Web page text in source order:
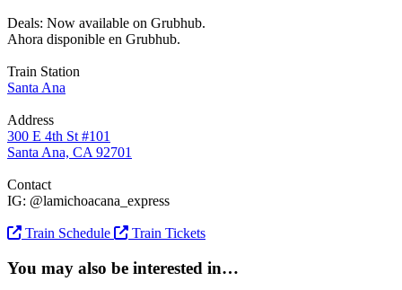
Deals: Now available on Grubhub.
Ahora disponible en Grubhub.
Train Station
Santa Ana
Address
300 E 4th St #101
Santa Ana, CA 92701
Contact
IG: @lamichoacana_express
Train Schedule Train Tickets
You may also be interested in…